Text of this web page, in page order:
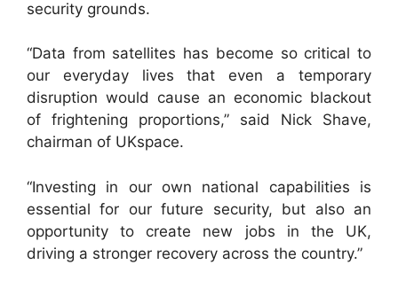
security grounds.
“Data from satellites has become so critical to
our everyday lives that even a temporary
disruption would cause an economic blackout
of frightening proportions,” said Nick Shave,
chairman of UKspace.
“Investing in our own national capabilities is
essential for our future security, but also an
opportunity to create new jobs in the UK,
driving a stronger recovery across the country.”